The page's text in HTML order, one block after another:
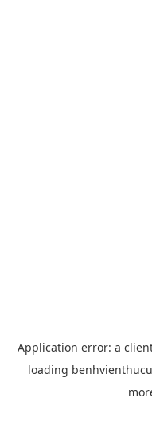
Application error: a
loading